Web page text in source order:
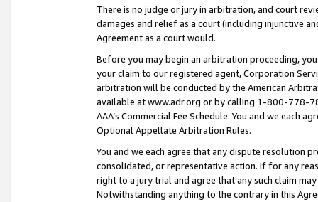
There is no judge or jury in arbitration, and court
damages and relief as a court (including injunctive
Agreement as a court would.
Before you may begin an arbitration proceeding,
your claim to our registered agent, Corporation
arbitration will be conducted by the American
available at www.adr.org or by calling 1-800-778-
AAA’s Commercial Fee Schedule. You and we each
Optional Appellate Arbitration Rules.
You and we each agree that any dispute resolution
consolidated, or representative action. If for any
right to a jury trial and agree that any such claim
Notwithstanding anything to the contrary in this